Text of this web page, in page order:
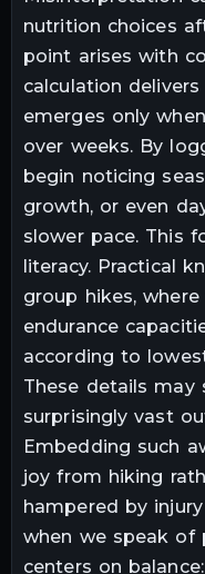
nutrition choices
point arises with
calculation
emerges only
over weeks. By
begin noticing
growth, or even
slower pace. This
literacy. Practical
group hikes,
endurance
according to
These details may
surprisingly vast
Embedding such
joy from hiking
hampered by
when we speak of
centers on